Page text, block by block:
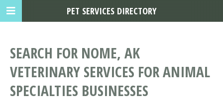
SEARCH FOR NOME, AK
VETERINARY SERVICES FOR ANIMAL
SPECIALTIES BUSINESSES
PET SERVICES DIRECTORY